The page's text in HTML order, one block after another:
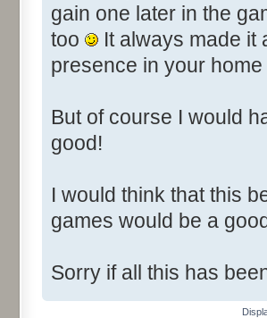
gain one later in the
too
It always made it
presence in your home
But of course I would
good!
I would think that this
games would be a
Sorry if all this has